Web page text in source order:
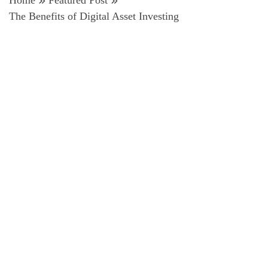
The Benefits of Digital Asset Investing